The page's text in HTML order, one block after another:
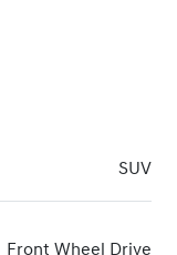
SUV
Front Wheel Drive